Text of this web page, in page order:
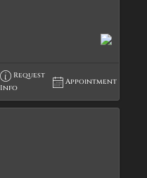
Request
Info
Appointment